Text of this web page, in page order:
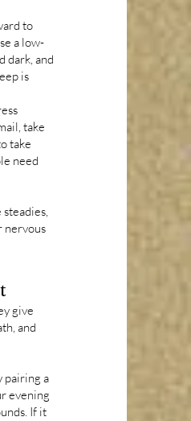
to
a low-
dark, and
is
take
take
need
nervous
give
and
pairing a
evening
If it